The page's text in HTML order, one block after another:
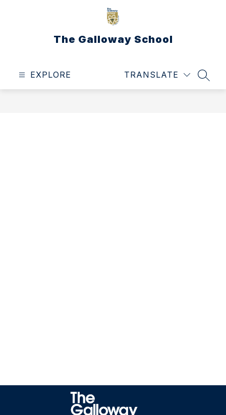
The Galloway School
EXPLORE TRANSLATE